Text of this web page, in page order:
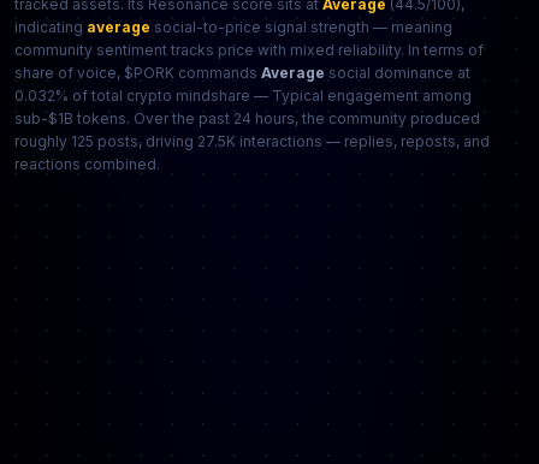
tracked assets. Its Resonance score sits at Average (44.5/100),
indicating average social-to-price signal strength — meaning
community sentiment tracks price with mixed reliability. In terms of
share of voice, $PORK commands Average social dominance at
0.032% of total crypto mindshare — Typical engagement among
sub-$1B tokens. Over the past 24 hours, the community produced
roughly 125 posts, driving 27.5K interactions — replies, reposts, and
reactions combined.